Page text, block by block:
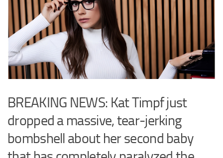
BREAKING NEWS: Kat Timpf just
dropped a massive, tear-jerking
bombshell about her second baby